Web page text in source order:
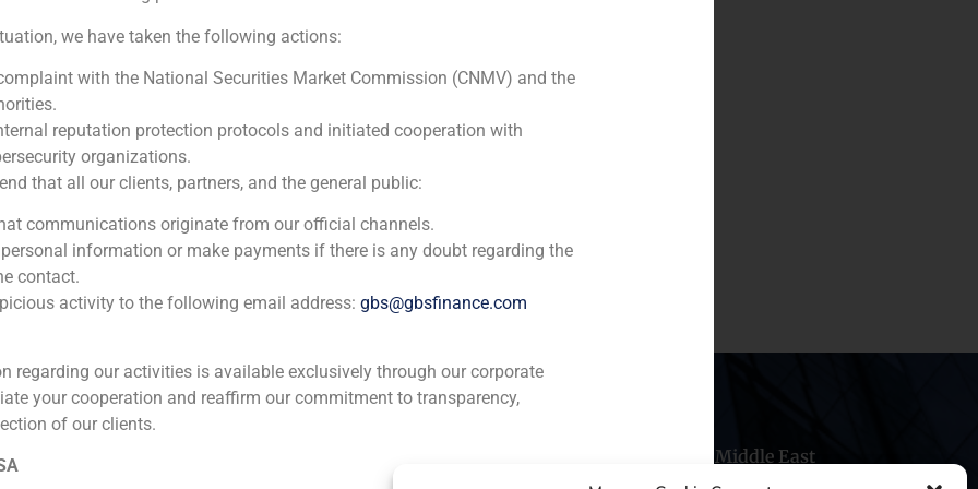
Financial advisor
2022
Private investors
Corporate Finance, Industry
Financial advisor to private investors on the acquisition of 33% of Cordex and in the
disposal of 66% of Flex2000 and Flexpur.
Middle East
we have taken the following actions:
with the National Securities Market Commission (CNMV) and the
reputation protection protocols and initiated cooperation with
organizations.
that all our clients, partners, and the general public:
communications originate from our official channels.
information or make payments if there is any doubt regarding the
contact.
activity to the following email address: gbs@gbsfinance.com
regarding our activities is available exclusively through our corporate
your cooperation and reaffirm our commitment to transparency,
of our clients.